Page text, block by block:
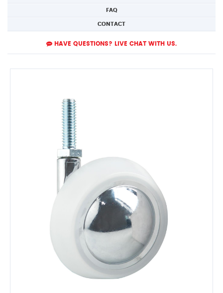
FAQ
CONTACT
HAVE QUESTIONS? LIVE CHAT WITH US.